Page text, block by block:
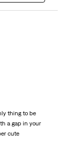
thing to be
a gap in your
cute